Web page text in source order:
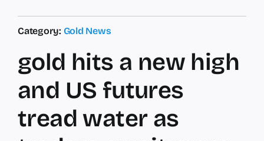
Category: Gold News
gold hits a new high
and US futures
tread water as